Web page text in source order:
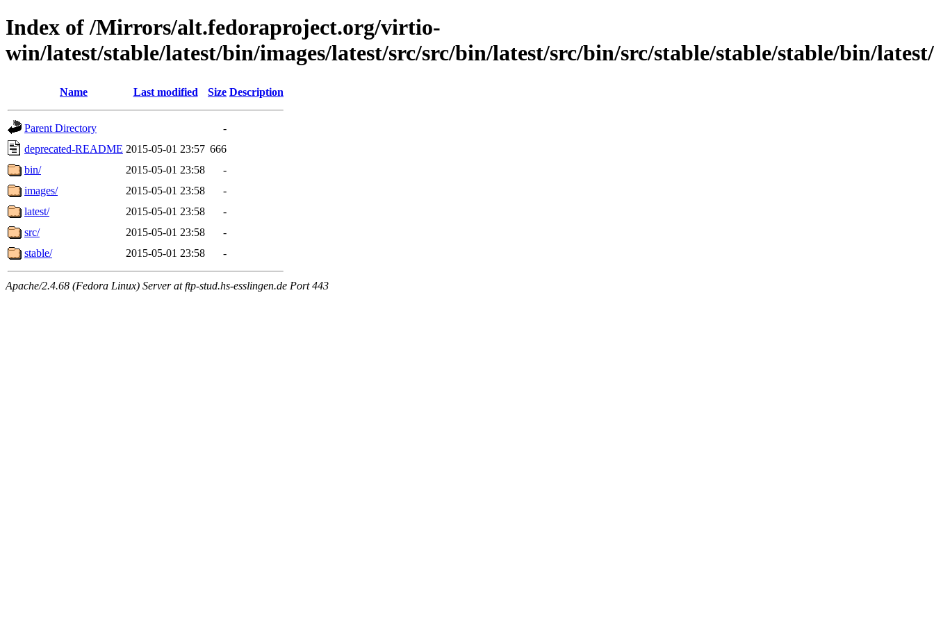
Index of /Mirrors/alt.fedoraproject.org/virtio-
win/latest/stable/latest/bin/images/latest/src/src/bin/latest/src/bin/src/stable/stable/stable/bin/
Name Last modified Size Description
Parent Directory
-
deprecated-README 2015-05-01 23:57 666
bin/
2015-05-01 23:58
-
images/
2015-05-01 23:58
-
latest/
2015-05-01 23:58
-
src/
2015-05-01 23:58
-
stable/
2015-05-01 23:58 -
Apache/2.4.68 (Fedora Linux) Server at ftp-stud.hs-esslingen.de Port 443